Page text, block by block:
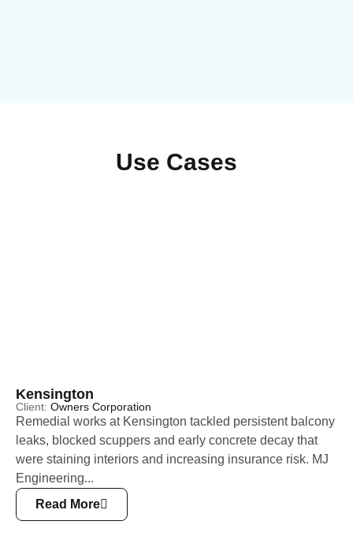
Use Cases
Kensington
Client: Owners Corporation
Remedial works at Kensington tackled persistent balcony
leaks, blocked scuppers and early concrete decay that
were staining interiors and increasing insurance risk. MJ
Engineering...
Read More